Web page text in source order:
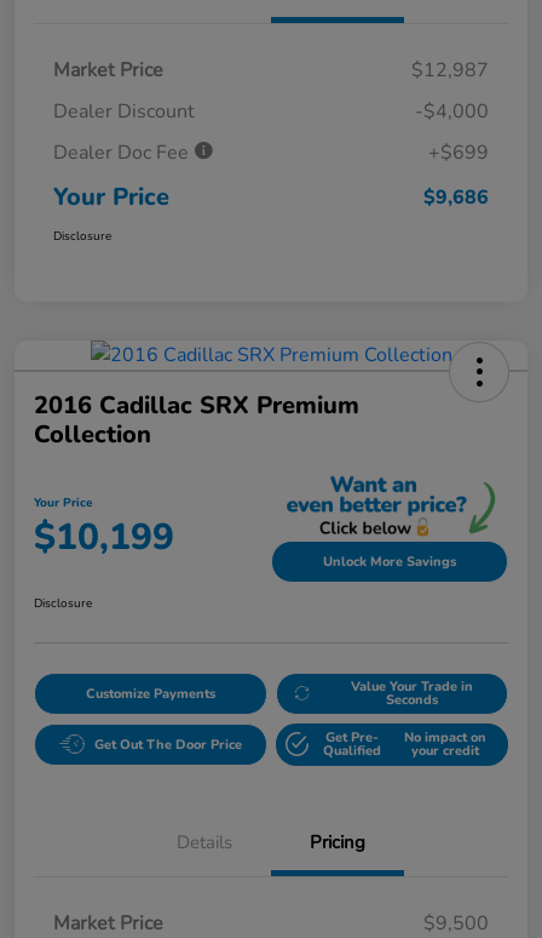
Market Price
$12,987
Dealer Discount
-$4,000
Dealer Doc Fee
+$699
Your Price $9,686
Disclosure
2016 Cadillac SRX Premium
Collection
Your Price
$10,199 Unlock More Savings
Disclosure
Customize Payments Value Your Trade in
Seconds
Get Out The Door Price Get Pre-
Qualified
No impact on
your credit
Details Pricing
Market Price
$9,500